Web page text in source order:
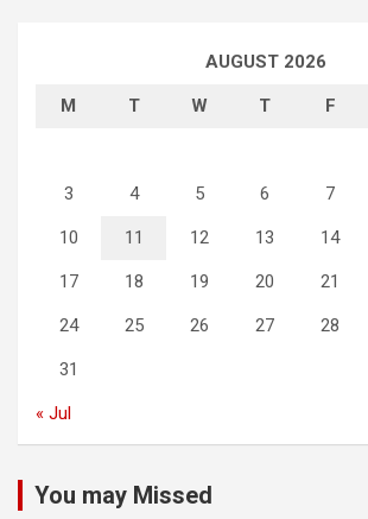
AUGUST 2026
M T W T F
3 4 5 6 7
10 11 12 13 14
17 18 19 20 21
24 25 26 27 28
31
« Jul
You may Missed